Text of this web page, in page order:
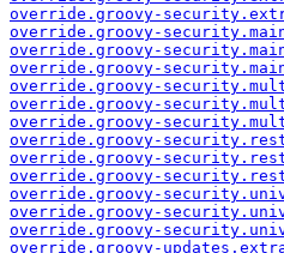
override.groovy-
override.groovy-
override.groovy-
override.groovy-
override.groovy-
override.groovy-
override.groovy-
override.groovy-
override.groovy-
override.groovy-
override.groovy-
override.groovy-
override.groovy-
override.groovy-